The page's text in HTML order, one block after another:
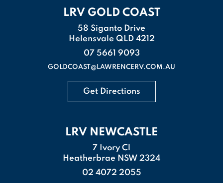
LRV GOLD COAST
58 Siganto Drive
Helensvale QLD 4212
07 5661 9093
GOLDCOAST@LAWRENCERV.COM.AU
Get Directions
LRV NEWCASTLE
7 Ivory Cl
Heatherbrae NSW 2324
02 4072 2055